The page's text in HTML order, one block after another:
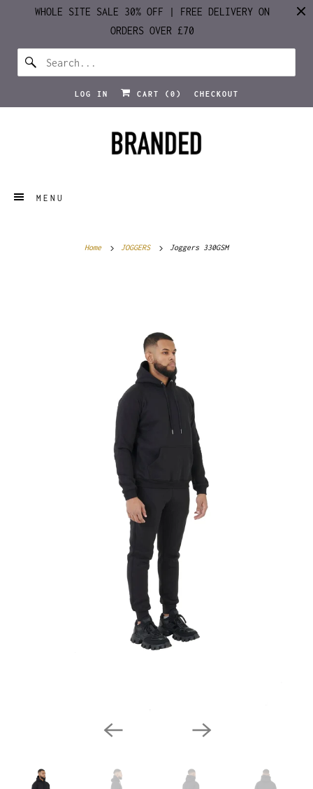
WHOLE SITE SALE 30% OFF | FREE DELIVERY ON
ORDERS OVER £70
LOG IN CART ( 0 ) CHECKOUT
MENU
Home JOGGERS Joggers 330GSM